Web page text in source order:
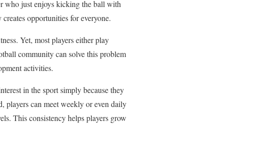
who just enjoys kicking the ball with
opportunities for everyone.
Yet, most players either play
community can solve this problem
activities.
in the sport simply because they
players can meet weekly or even daily
This consistency helps players grow